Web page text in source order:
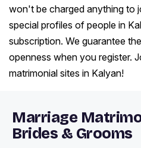
won't be charged anything to
special profiles of people in
subscription. We guarantee
openness when you register.
matrimonial sites in Kalyan!
Marriage
Brides & Grooms